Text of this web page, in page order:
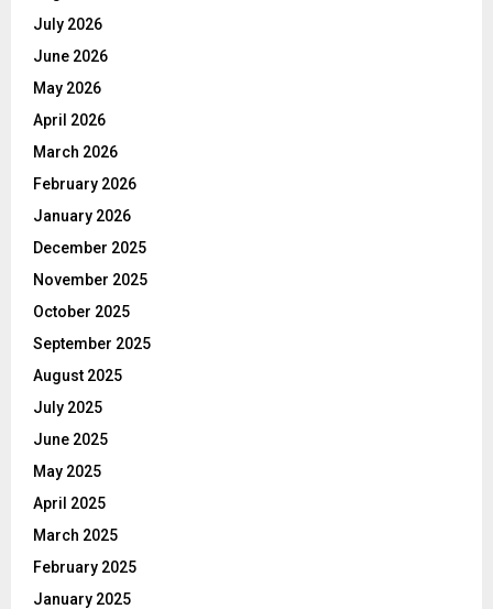
July 2026
June 2026
May 2026
April 2026
March 2026
February 2026
January 2026
December 2025
November 2025
October 2025
September 2025
August 2025
July 2025
June 2025
May 2025
April 2025
March 2025
February 2025
January 2025